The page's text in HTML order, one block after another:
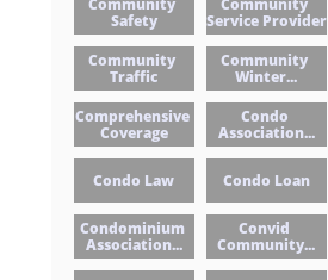
Safety
Service Provider
Community
Traffic
Community
Winter...
Comprehensive
Coverage
Condo
Association...
Condo Law Condo Loan
Condominium
Association...
Convid
Community...